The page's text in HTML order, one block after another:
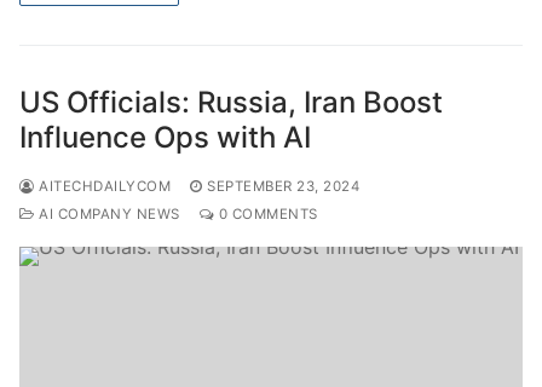
US Officials: Russia, Iran Boost
Influence Ops with AI
AITECHDAILYCOM
SEPTEMBER 23, 2024
AI COMPANY NEWS
0 COMMENTS